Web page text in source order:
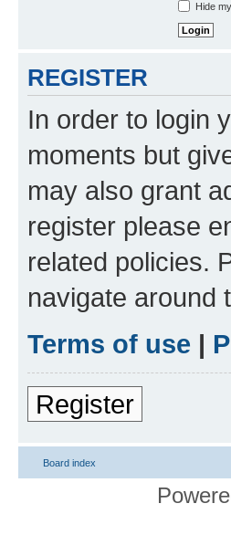
Hide
REGISTER
In order to login
moments but
may also grant
register please
related policies.
navigate around
Terms of use |
Register
Board index